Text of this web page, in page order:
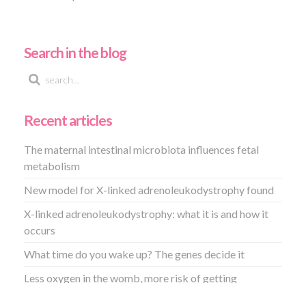
Search in the blog
Recent articles
The maternal intestinal microbiota influences fetal
metabolism
New model for X-linked adrenoleukodystrophy found
X-linked adrenoleukodystrophy: what it is and how it
occurs
What time do you wake up? The genes decide it
Less oxygen in the womb, more risk of getting